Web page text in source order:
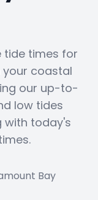
tide times for
your coastal
our up-to-
low tides
with today's
Bay